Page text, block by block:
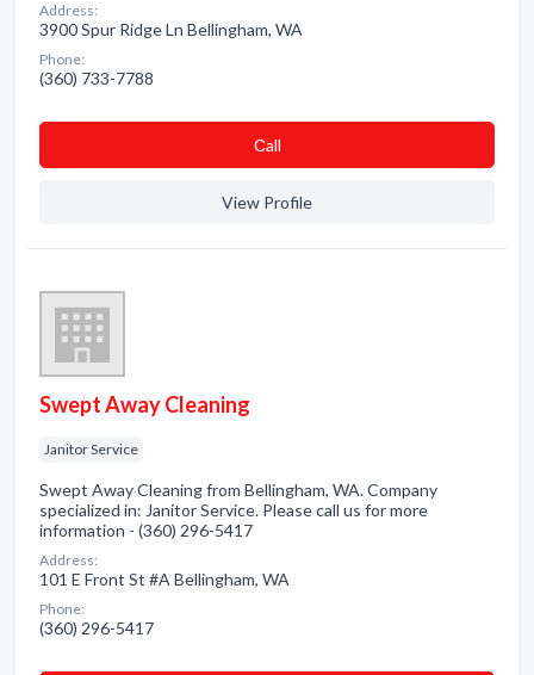
Address:
3900 Spur Ridge Ln Bellingham, WA
Phone:
(360) 733-7788
Сall
View Profile
Swept Away Cleaning
Janitor Service
Swept Away Cleaning from Bellingham, WA. Company
specialized in: Janitor Service. Please call us for more
information - (360) 296-5417
Address:
101 E Front St #A Bellingham, WA
Phone:
(360) 296-5417